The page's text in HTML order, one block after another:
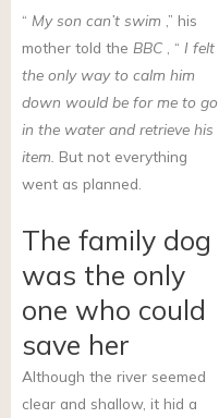
“ My son can’t swim ,” his
mother told the BBC , “ I felt
the only way to calm him
down would be for me to go
in the water and retrieve his
item. But not everything
went as planned.
The family dog
was the only
one who could
save her
Although the river seemed
clear and shallow, it hid a